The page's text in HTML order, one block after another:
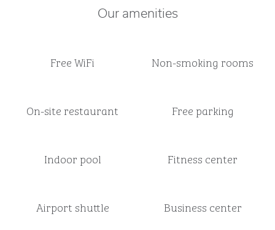
Our amenities
Free WiFi Non-smoking rooms
On-site restaurant Free parking
Indoor pool Fitness center
Airport shuttle Business center